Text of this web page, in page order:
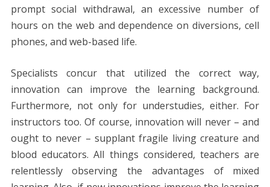
prompt social withdrawal, an excessive number of
hours on the web and dependence on diversions, cell
phones, and web-based life.
Specialists concur that utilized the correct way,
innovation can improve the learning background.
Furthermore, not only for understudies, either. For
instructors too. Of course, innovation will never – and
ought to never – supplant fragile living creature and
blood educators. All things considered, teachers are
relentlessly observing the advantages of mixed